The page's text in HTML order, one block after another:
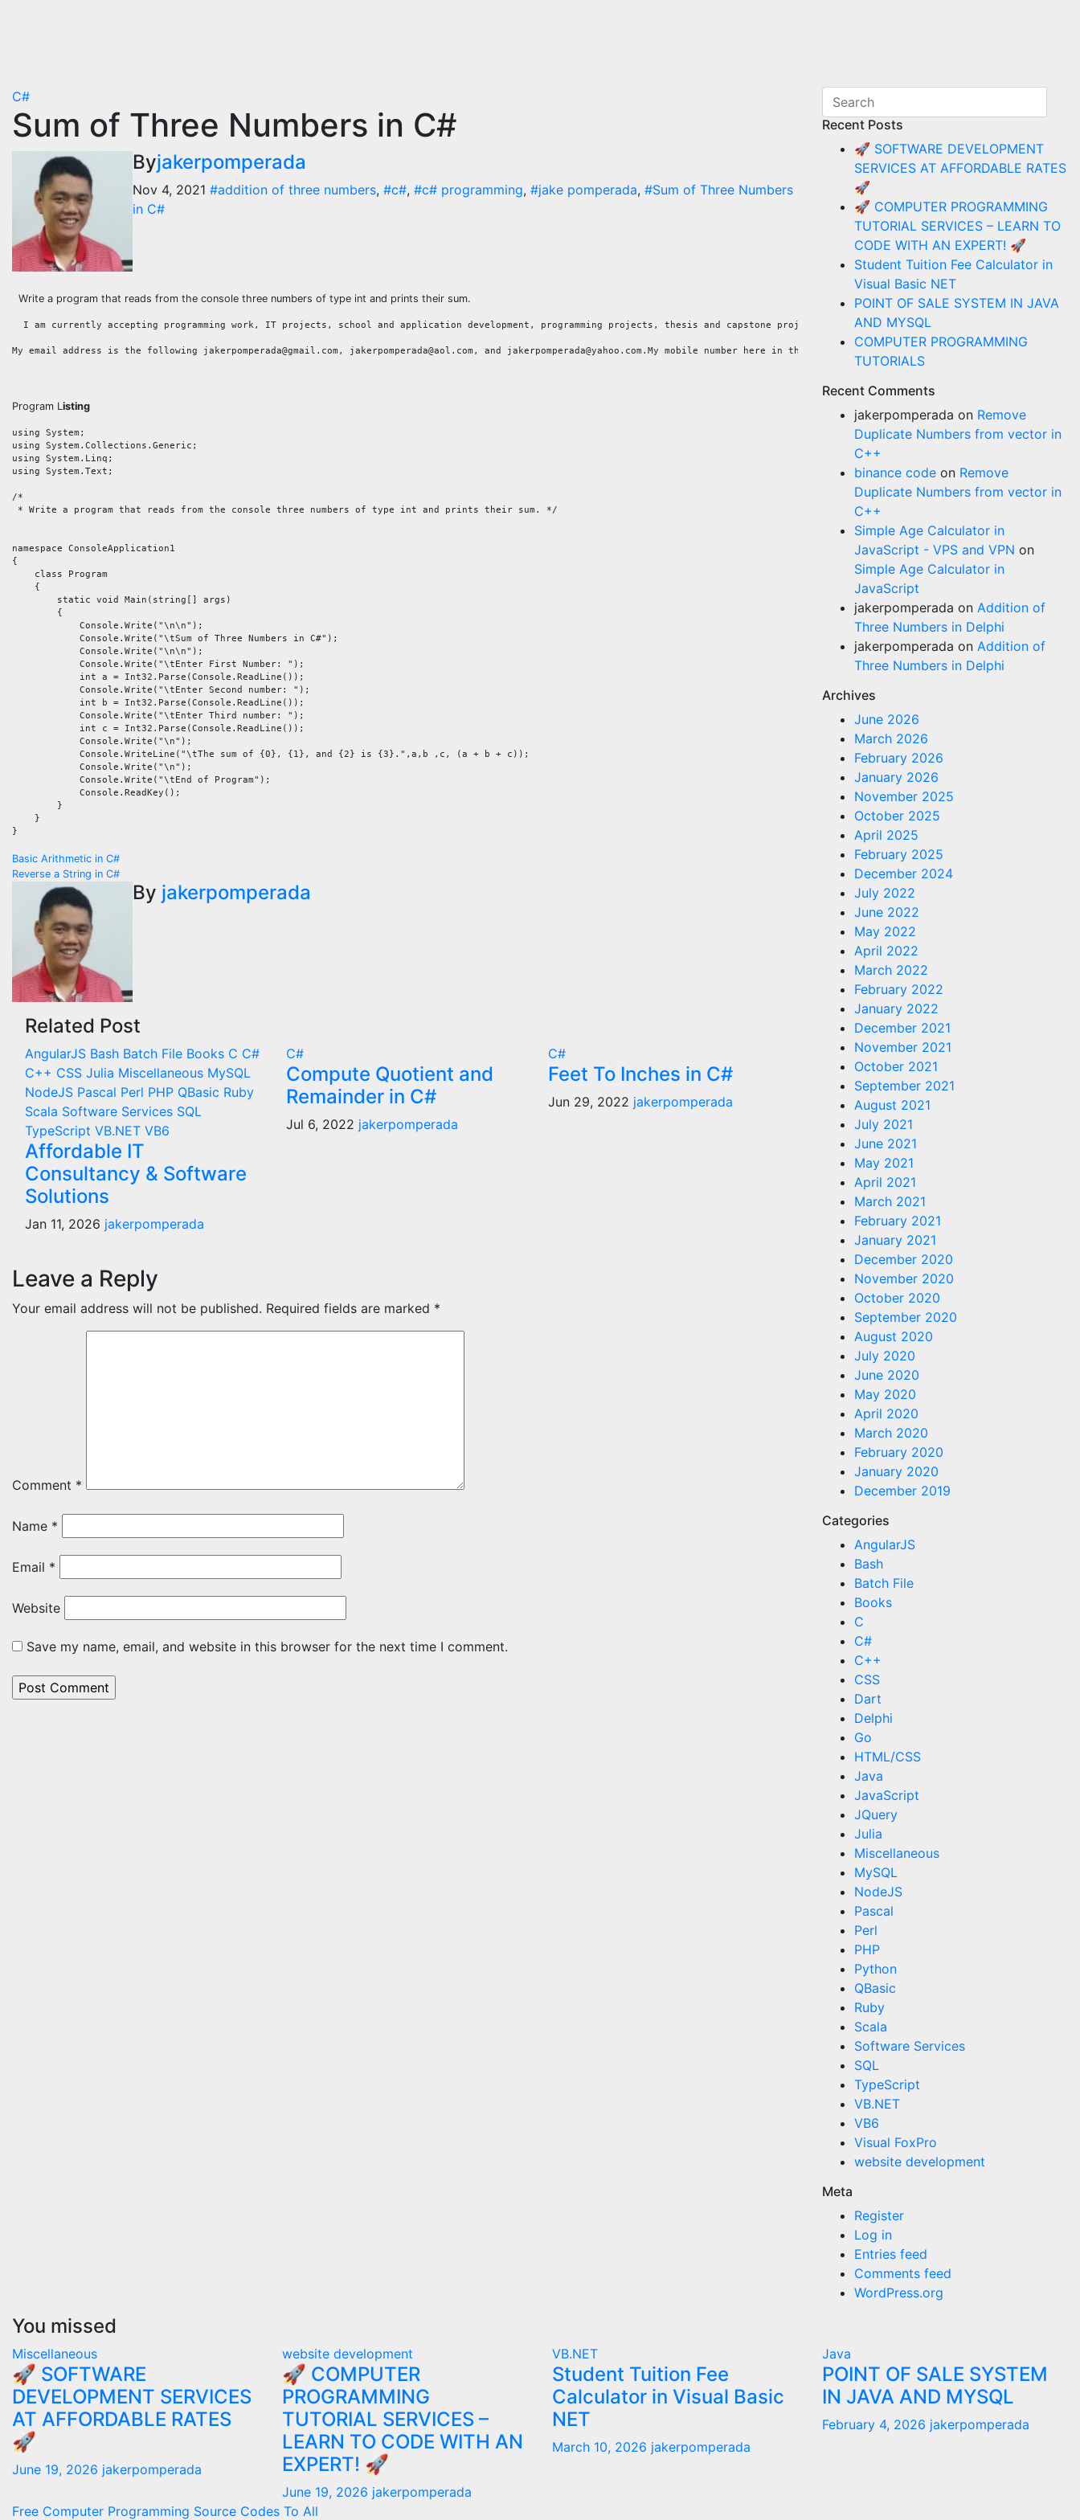
C#
Sum of Three Numbers in C#
Byjakerpomperada
Nov 4, 2021 #addition of three numbers, #c#, #c# programming, #jake pomperada, #Sum of Three Numbers
in C#
Write a program that reads from the console three numbers of type int and prints their sum.
I am currently accepting programming work, IT projects, school and application development, programming projects, thesis and capstone projects, IT consulting work, computer tutorials,
My email address is the following jakerpomperada@gmail.com, jakerpomperada@aol.com, and jakerpomperada@yahoo.com.My mobile number here in the Philippines is 09173084360.
Program Listing
using System;
using System.Collections.Generic;
using System.Linq;
using System.Text;
/*
* Write a program that reads from the console three numbers of type int and prints their sum. */
namespace ConsoleApplication1
{
    class Program
    {
        static void Main(string[] args)
        {
            Console.Write("\n\n");
            Console.Write("\tSum of Three Numbers in C#");
            Console.Write("\n\n");
            Console.Write("\tEnter First Number: ");
            int a = Int32.Parse(Console.ReadLine());
            Console.Write("\tEnter Second number: ");
            int b = Int32.Parse(Console.ReadLine());
            Console.Write("\tEnter Third number: ");
            int c = Int32.Parse(Console.ReadLine());
            Console.Write("\n");
            Console.WriteLine("\tThe sum of {0}, {1}, and {2} is {3}.",a,b ,c, (a + b + c));
            Console.Write("\n");
            Console.Write("\tEnd of Program");
            Console.ReadKey();
        }
    }
Post
navigation
Basic Arithmetic in C#
Reverse a String in C#
By jakerpomperada
Related Post
AngularJS Bash Batch File Books C C#
C++ CSS Julia Miscellaneous MySQL
NodeJS Pascal Perl PHP QBasic Ruby
Scala Software Services SQL
TypeScript VB.NET VB6
Affordable IT
Consultancy & Software
Solutions
Jan 11, 2026 jakerpomperada
C#
Compute Quotient and
Remainder in C#
Jul 6, 2022 jakerpomperada
C#
Feet To Inches in C#
Jun 29, 2022 jakerpomperada
Leave a Reply
Your email address will not be published. Required fields are marked *
Comment *
Name *
Email *
Website
Save my name, email, and website in this browser for the next time I comment.
Recent Posts
🚀 SOFTWARE DEVELOPMENT
SERVICES AT AFFORDABLE RATES
🚀
🚀 COMPUTER PROGRAMMING
TUTORIAL SERVICES – LEARN TO
CODE WITH AN EXPERT! 🚀
Student Tuition Fee Calculator in
Visual Basic NET
POINT OF SALE SYSTEM IN JAVA
AND MYSQL
COMPUTER PROGRAMMING
TUTORIALS
Recent Comments
jakerpomperada on Remove
Duplicate Numbers from vector in
C++
binance code on Remove
Duplicate Numbers from vector in
C++
Simple Age Calculator in
JavaScript - VPS and VPN on
Simple Age Calculator in
JavaScript
jakerpomperada on Addition of
Three Numbers in Delphi
jakerpomperada on Addition of
Three Numbers in Delphi
Archives
June 2026
March 2026
February 2026
January 2026
November 2025
October 2025
April 2025
February 2025
December 2024
July 2022
June 2022
May 2022
April 2022
March 2022
February 2022
January 2022
December 2021
November 2021
October 2021
September 2021
August 2021
July 2021
June 2021
May 2021
April 2021
March 2021
February 2021
January 2021
December 2020
November 2020
October 2020
September 2020
August 2020
July 2020
June 2020
May 2020
April 2020
March 2020
February 2020
January 2020
December 2019
Categories
AngularJS
Bash
Batch File
Books
C
C#
C++
CSS
Dart
Delphi
Go
HTML/CSS
Java
JavaScript
JQuery
Julia
Miscellaneous
MySQL
NodeJS
Pascal
Perl
PHP
Python
QBasic
Ruby
Scala
Software Services
SQL
TypeScript
VB.NET
VB6
Visual FoxPro
website development
Meta
Register
Log in
Entries feed
Comments feed
WordPress.org
You missed
Miscellaneous
🚀 SOFTWARE
DEVELOPMENT SERVICES
AT AFFORDABLE RATES
🚀
June 19, 2026 jakerpomperada
website development
🚀 COMPUTER
PROGRAMMING
TUTORIAL SERVICES –
LEARN TO CODE WITH AN
EXPERT! 🚀
June 19, 2026 jakerpomperada
VB.NET
Student Tuition Fee
Calculator in Visual Basic
NET
March 10, 2026 jakerpomperada
Java
POINT OF SALE SYSTEM
IN JAVA AND MYSQL
February 4, 2026 jakerpomperada
Free Computer Programming Source Codes To All